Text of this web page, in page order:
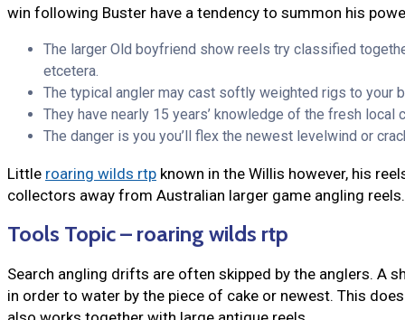
win following Buster have a tendency to summon his
The larger Old boyfriend show reels try classified
etcetera.
The typical angler may cast softly weighted rigs to your
They have nearly 15 years’ knowledge of the fresh local
The danger is you you’ll flex the newest levelwind or
Little roaring wilds rtp known in the Willis however, his
collectors away from Australian larger game angling
Tools Topic – roaring wilds rtp
Search angling drifts are often skipped by the anglers. A
in order to water by the piece of cake or newest. This